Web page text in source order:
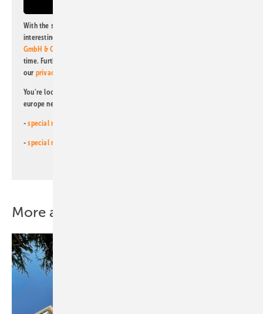
With the subscription to this newsletter, I agree to be informed about
interesting publishing and online offers of
GmbH & Co. KG
time. Further information on the handling of data can also be found in
our privacy policy
You're looking for something else? Then read one of our other pv
europe newsletters!
-special newsletter for investors
-special newsletter PV for farmers
More about this topic